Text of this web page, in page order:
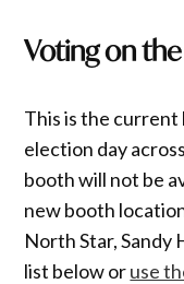
Voting on
This is the
election day
booth will not be
new booth
North Star, Sandy
list below oruse